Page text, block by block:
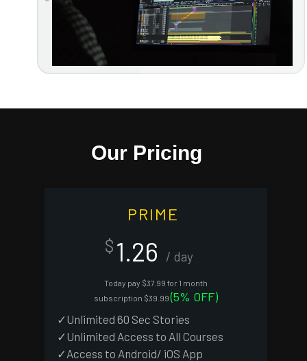
Our Pricing
PRIME
$ 1.26 / day
Today pay $37.99 for 1 month
subscription $39.99(5% OFF)
✓Unlimited 60 Sec Stories
✓Unlimited Access to All Courses
✓Access to Android/ iOS App